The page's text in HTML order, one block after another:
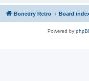
Bonedry Retro Board
Powered by